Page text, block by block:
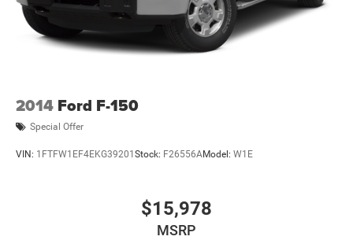
2014 Ford F-150
Special Offer
VIN: 1FTFW1EF4EKG39201 Stock: F26556AModel: W1E
$15,978
MSRP